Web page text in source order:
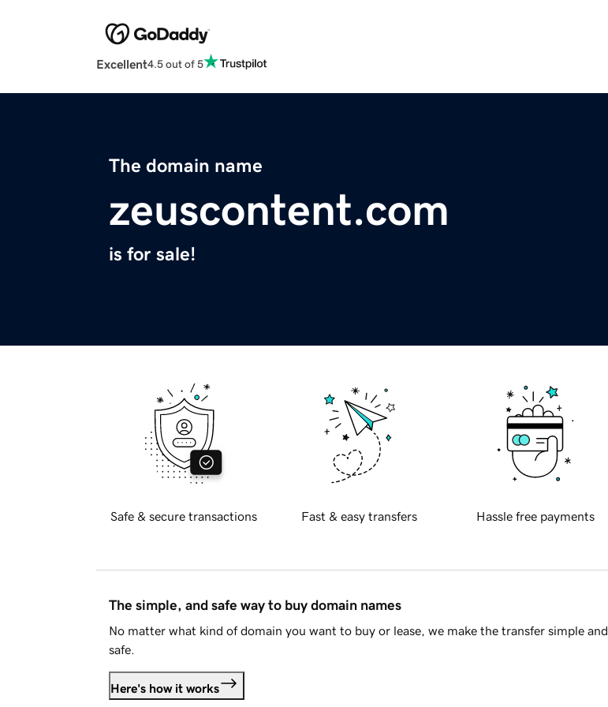
Excellent4.5 out of 5
The domain name
zeuscontent.com
is for sale!
Safe & secure transactions Fast & easy transfers Hassle free payments
The simple, and safe way to buy domain names
No matter what kind of domain you want to buy or lease, we make the transfer simple and
safe.
Here's how it works